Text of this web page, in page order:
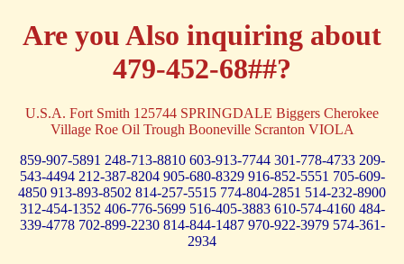
Are you Also inquiring about
479-452-68##?
U.S.A. Fort Smith 125744 SPRINGDALE Biggers Cherokee
Village Roe Oil Trough Booneville Scranton VIOLA
859-907-5891 248-713-8810 603-913-7744 301-778-4733 209-
543-4494 212-387-8204 905-680-8329 916-852-5551 705-609-
4850 913-893-8502 814-257-5515 774-804-2851 514-232-8900
312-454-1352 406-776-5699 516-405-3883 610-574-4160 484-
339-4778 702-899-2230 814-844-1487 970-922-3979 574-361-
2934